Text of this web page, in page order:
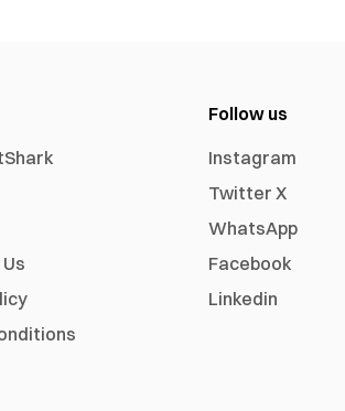
Follow us
Instagram
Twitter X
WhatsApp
Facebook
Linkedin